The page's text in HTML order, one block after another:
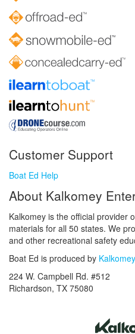
Customer Support
Boat Ed Help
About Kalkomey
Kalkomey is the official provider
materials for all 50 states. We
and other recreational safety
Boat Ed is produced by
224 W. Campbell Rd. #512
Richardson, TX 75080